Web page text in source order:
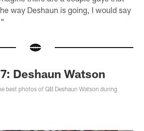
way Deshaun is going, I would say
Deshaun Watson
best photos of QB Deshaun Watson during